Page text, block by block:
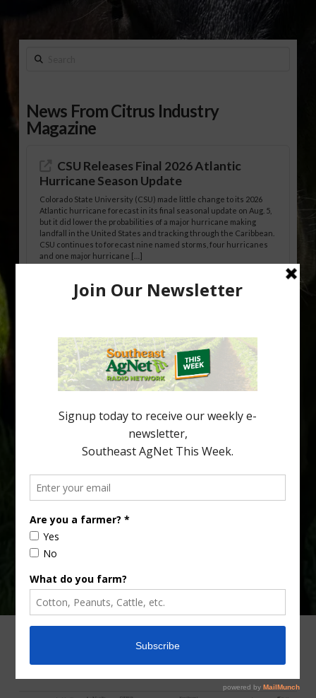
Search
News From Citrus Industry
Magazine
CSU Releases Final 2026 Atlantic
Hurricane Season Update
Colorado State University (CSU) made little change to its 2026
Atlantic hurricane forecast in its final seasonal update on Aug. 5,
but it did lower the probabilities of a major hurricane making
landfall in the United States and tracking through the Caribbean.
CSU continues to forecast nine named storms, four hurricanes
and one major hurricane […]
Australian Growers Aim to Save
being squeezed out of junior sports, with the childhood ritual
increasingly being replaced by sports drinks and packaged
snacks. A YouGov survey showed that 93% of parents believed
the halftime orange ritual was dying out. According to parents,
fewer than 30% of kids are eating orange […]
your
email…
CONTACT US